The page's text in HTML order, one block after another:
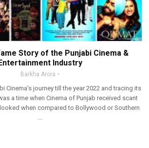
Story of the Punjabi Cinema &
Entertainment Industry
Barkha Arora
Cinema’s journey till the year 2022 and tracing its
a time when Cinema of Punjab received scant
when compared to Bollywood or Southern
...